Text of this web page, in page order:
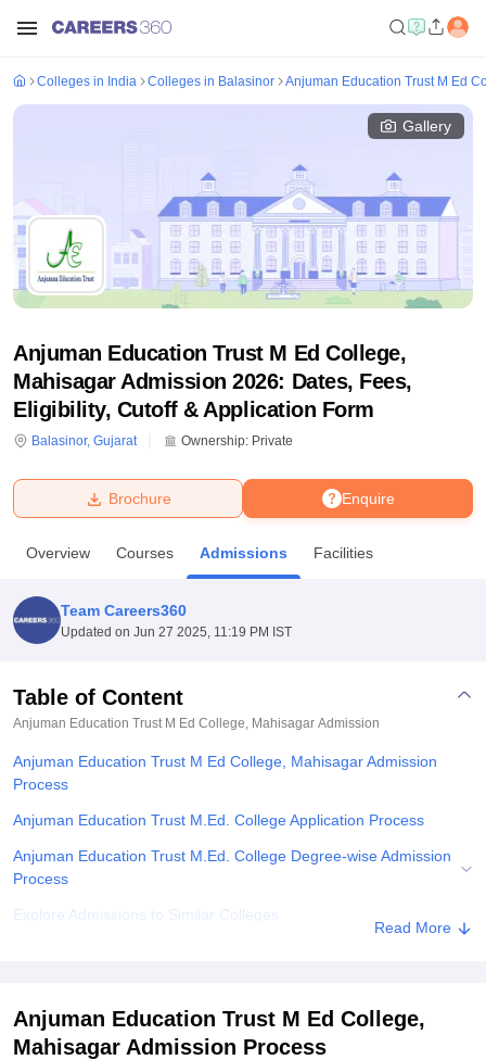
Bhopal
UPES DehradunAmity University Noida
Agricultural University, Anand
College Of Nursing, MumbaiICT MumbaiASMSOC Mumbai
Centre, KolkataGuru Nanak Institute Of Hotel Management, Kolkata
Sciences
Colleges in India Colleges in Balasinor Anjuman Education Trust M Ed
Gallery
Anjuman Education Trust M Ed College,
Mahisagar Admission 2026: Dates, Fees,
Eligibility, Cutoff & Application Form
Balasinor, Gujarat Ownership: Private
Enquire
Brochure
Overview Courses Admissions Facilities
Team Careers360
Updated on Jun 27 2025, 11:19 PM IST
Table of Content
Anjuman Education Trust M Ed College, Mahisagar Admission
Anjuman Education Trust M Ed College, Mahisagar Admission
Process
Anjuman Education Trust M.Ed. College Application Process
Anjuman Education Trust M.Ed. College Degree-wise Admission
Process
Explore Admissions to Similar Colleges
Read More
Anjuman Education Trust M Ed College,
Mahisagar Admission Process